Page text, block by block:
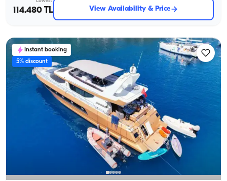
114.480 TL View Availability & Price
Instant booking
5% discount